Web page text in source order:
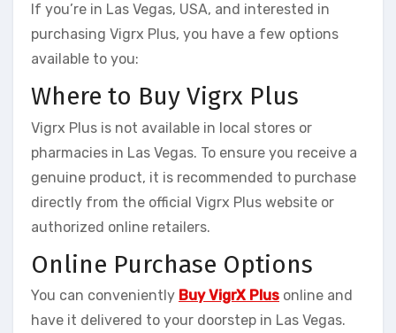
If you’re in Las Vegas, USA, and interested in
purchasing Vigrx Plus, you have a few options
available to you:
Where to Buy Vigrx Plus
Vigrx Plus is not available in local stores or
pharmacies in Las Vegas. To ensure you receive a
genuine product, it is recommended to purchase
directly from the official Vigrx Plus website or
authorized online retailers.
Online Purchase Options
You can conveniently Buy VigrX Plus online and
have it delivered to your doorstep in Las Vegas.